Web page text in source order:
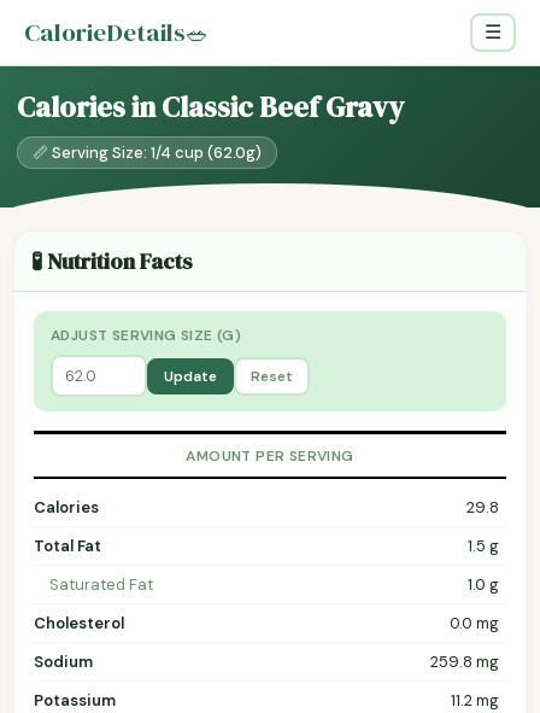
CalorieDetails🥗 ☰
Calories in Classic Beef Gravy
📏 Serving Size: 1/4 cup (62.0g)
🧪 Nutrition Facts
ADJUST SERVING SIZE (G)
Update Reset
AMOUNT PER SERVING
Calories
29.8
Total Fat
1.5 g
Saturated Fat
1.0 g
Cholesterol
0.0 mg
Sodium
259.8 mg
Potassium
11.2 mg